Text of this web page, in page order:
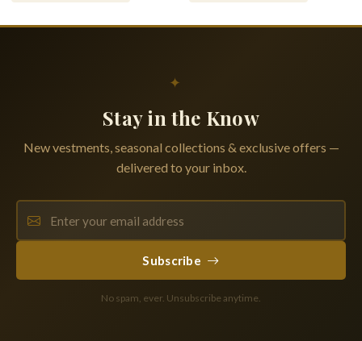
✦
Stay in the Know
New vestments, seasonal collections & exclusive offers —
delivered to your inbox.
Subscribe
No spam, ever. Unsubscribe anytime.